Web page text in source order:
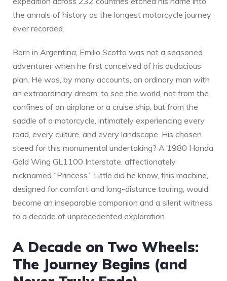
the annals of history as the longest motorcycle journey
ever recorded.
Born in Argentina, Emilio Scotto was not a seasoned
adventurer when he first conceived of his audacious
plan. He was, by many accounts, an ordinary man with
an extraordinary dream: to see the world, not from the
confines of an airplane or a cruise ship, but from the
saddle of a motorcycle, intimately experiencing every
road, every culture, and every landscape. His chosen
steed for this monumental undertaking? A 1980 Honda
Gold Wing GL1100 Interstate, affectionately
nicknamed “Princess.” Little did he know, this machine,
designed for comfort and long-distance touring, would
become an inseparable companion and a silent witness
to a decade of unprecedented exploration.
A Decade on Two Wheels:
The Journey Begins (and